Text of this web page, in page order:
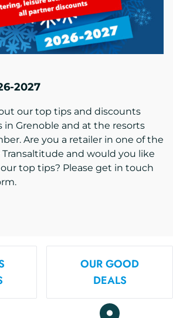
2027
our top tips and discounts
in Grenoble and at the resorts
Are you a retailer in one of the
Transaltitude and would you like
top tips? Please get in touch
OUR GOOD
DEALS